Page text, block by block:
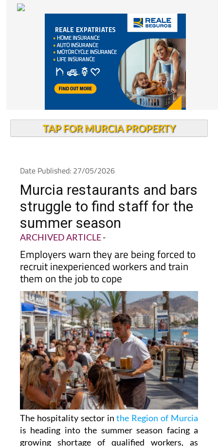
TAP FOR MURCIA PROPERTY
Date Published: 27/05/2026
Murcia restaurants and bars
struggle to find staff for the
summer season
ARCHIVED ARTICLE-
Employers warn they are being forced to
recruit inexperienced workers and train
them on the job to cope
The hospitality sector inthe Region of Murcia
is heading into the summer season facing a
growing shortage of qualified workers, as